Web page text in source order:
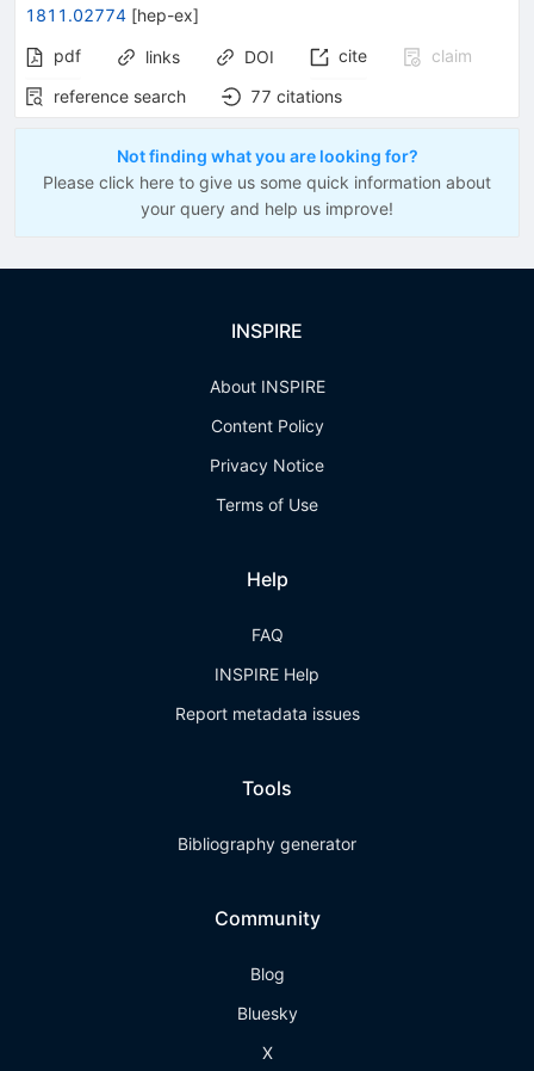
1811.02774 [hep-ex]
pdf
links DOI cite
claim
reference search
77 citations
Not finding what you are looking for?
Please click here to give us some quick information about
your query and help us improve!
INSPIRE
About INSPIRE
Content Policy
Privacy Notice
Terms of Use
Help
FAQ
INSPIRE Help
Report metadata issues
Tools
Bibliography generator
Community
Blog
Bluesky
X